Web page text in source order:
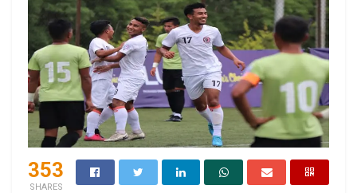
353
SHARES